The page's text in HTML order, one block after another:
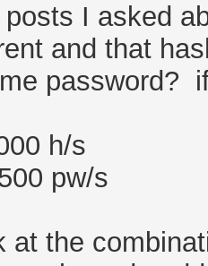
I asked
and that
password?
h/s
pw/s
at the